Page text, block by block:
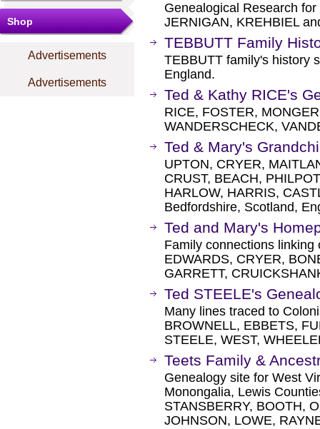
Shop
Advertisements
Advertisements
Genealogical Research
JERNIGAN, KREHBIEL
TEBBUTT Family
TEBBUTT family's history
England.
Ted & Kathy RICE's
RICE, FOSTER,
WANDERSCHECK,
Ted & Mary's
UPTON, CRYER,
CRUST, BEACH,
HARLOW, HARRIS,
Bedfordshire, Scotland,
Ted and Mary's
Family connections
EDWARDS, CRYER,
GARRETT,
Ted STEELE's
Many lines traced to
BROWNELL, EBBETS,
STEELE, WEST,
Teets Family &
Genealogy site for West
Monongalia, Lewis
STANSBERRY, BOOTH,
JOHNSON, LOWE,